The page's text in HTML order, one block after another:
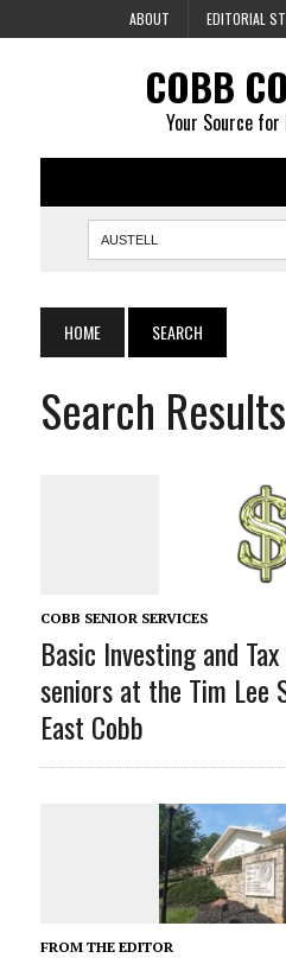
ABOUT EDITORIAL
COBB
Your Source for
HOME SEARCH
Search
COBB SENIOR SERVICES
Basic Investing and
seniors at the Tim Lee
East Cobb
FROM THE EDITOR